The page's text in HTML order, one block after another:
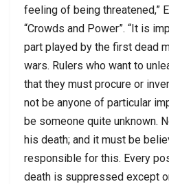
feeling of being threatened,”
“Crowds and Power”. “It is
part played by the first dead
wars. Rulers who want to
that they must procure or
not be anyone of particular
be someone quite unknown.
his death; and it must be
responsible for this. Every
death is suppressed except